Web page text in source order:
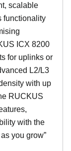
scalable
functionality
ICX 8200
for uplinks or
L2/L3
with up
RUCKUS
with the
you grow”